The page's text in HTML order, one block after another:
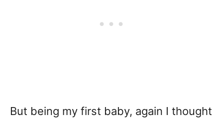
But being my first baby, again I thought